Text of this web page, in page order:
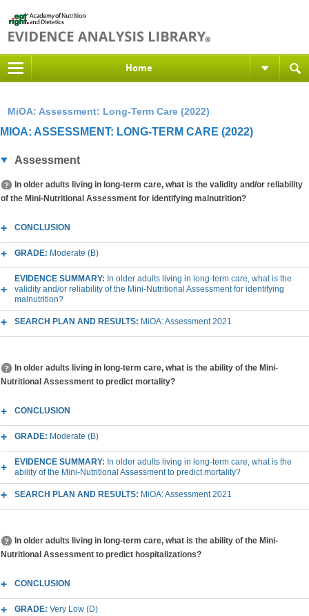
Home
MiOA: Assessment: Long-Term Care (2022)
MIOA: ASSESSMENT: LONG-TERM CARE (2022)
Assessment
In older adults living in long-term care, what is the validity and/or reliability
of the Mini-Nutritional Assessment for identifying malnutrition?
CONCLUSION
GRADE: Moderate (B)
EVIDENCE SUMMARY: In older adults living in long-term care, what is the
validity and/or reliability of the Mini-Nutritional Assessment for identifying
malnutrition?
SEARCH PLAN AND RESULTS: MiOA: Assessment 2021
In older adults living in long-term care, what is the ability of the Mini-
Nutritional Assessment to predict mortality?
CONCLUSION
GRADE: Moderate (B)
EVIDENCE SUMMARY: In older adults living in long-term care, what is the
ability of the Mini-Nutritional Assessment to predict mortality?
SEARCH PLAN AND RESULTS: MiOA: Assessment 2021
In older adults living in long-term care, what is the ability of the Mini-
Nutritional Assessment to predict hospitalizations?
CONCLUSION
GRADE: Very Low (D)